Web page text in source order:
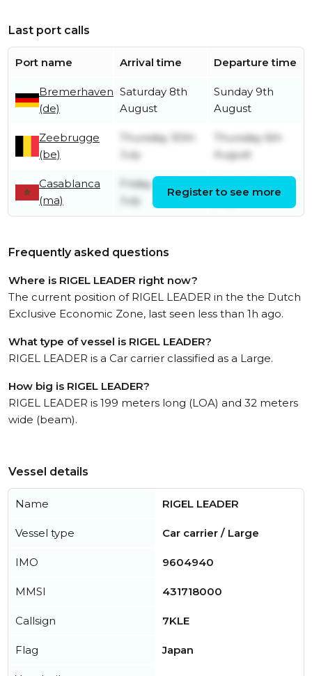
Last port calls
Port name Arrival time Departure time
Bremerhaven
(de)
Saturday 8th
August
Sunday 9th
August
Zeebrugge
(be)
Thursday 30th
July
Thursday 6th
August
Casablanca
(ma)
Friday 24th
July
Register to see more
Frequently asked questions
Where is RIGEL LEADER right now?
The current position of RIGEL LEADER in the the Dutch
Exclusive Economic Zone, last seen less than 1h ago.
What type of vessel is RIGEL LEADER?
RIGEL LEADER is a Car carrier classified as a Large.
How big is RIGEL LEADER?
RIGEL LEADER is 199 meters long (LOA) and 32 meters
wide (beam).
Vessel details
Name RIGEL LEADER
Vessel type Car carrier / Large
IMO 9604940
MMSI 431718000
Callsign 7KLE
Flag Japan